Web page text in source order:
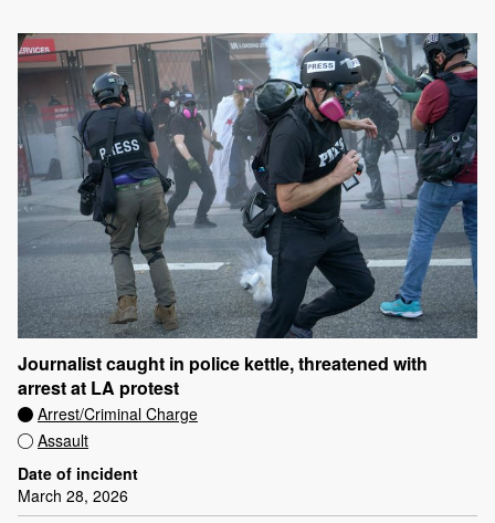
Journalist caught in police kettle, threatened with
arrest at LA protest
Arrest/Criminal Charge
Assault
Date of incident
March 28, 2026